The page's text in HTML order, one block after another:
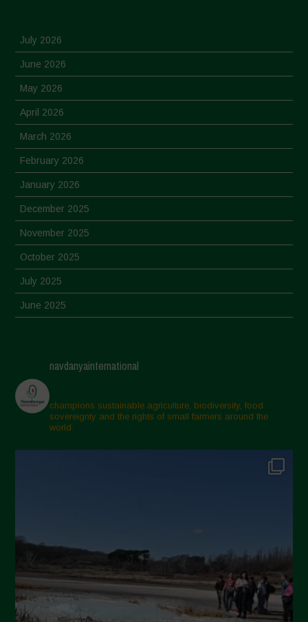
July 2026
June 2026
May 2026
April 2026
March 2026
February 2026
January 2026
December 2025
November 2025
October 2025
July 2025
June 2025
March 2025
February 2025
November 2024
October 2024
April 2024
March 2024
February 2024
January 2024
navdanyainternational
champions sustainable agriculture, biodiversity, food
sovereignty and the rights of small farmers around the
world.